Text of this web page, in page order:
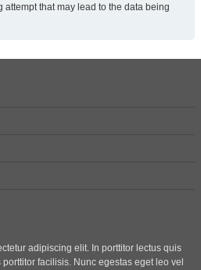
that may lead to the data being
adipiscing elit. In porttitor lectus quis
facilisis. Nunc egestas eget leo vel